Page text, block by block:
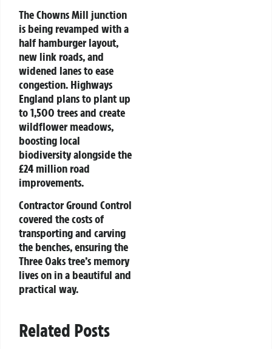
The Chowns Mill junction
is being revamped with a
half hamburger layout,
new link roads, and
widened lanes to ease
congestion. Highways
England plans to plant up
to 1,500 trees and create
wildflower meadows,
boosting local
biodiversity alongside the
£24 million road
improvements.
Contractor Ground Control
covered the costs of
transporting and carving
the benches, ensuring the
Three Oaks tree’s memory
lives on in a beautiful and
practical way.
Related Posts